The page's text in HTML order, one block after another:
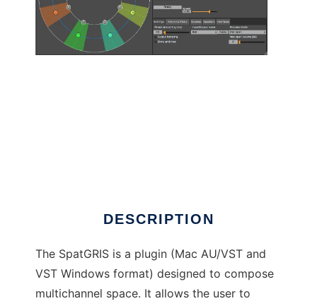
DESCRIPTION
The SpatGRIS is a plugin (Mac AU/VST and
VST Windows format) designed to compose
multichannel space. It allows the user to